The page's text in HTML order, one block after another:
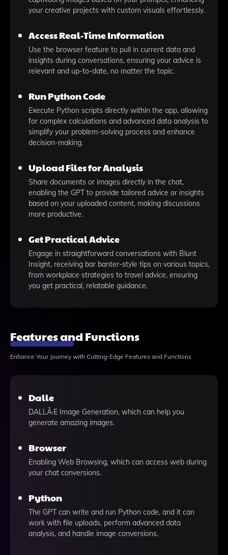
your creative projects with custom visuals effortlessly.
Access Real-Time Information
Use the browser feature to pull in current data and
insights during conversations, ensuring your advice is
relevant and up-to-date, no matter the topic.
Run Python Code
Execute Python scripts directly within the app, allowing
for complex calculations and advanced data analysis to
simplify your problem-solving process and enhance
decision-making.
Upload Files for Analysis
Share documents or images directly in the chat,
enabling the GPT to provide tailored advice or insights
based on your uploaded content, making discussions
more productive.
Get Practical Advice
Engage in straightforward conversations with Blunt
Insight, receiving bar banter-style tips on various topics,
from workplace strategies to travel advice, ensuring
you get practical, relatable guidance.
Features and Functions
Enhance Your Journey with Cutting-Edge Features and Functions
Dalle
DALLÂ·E Image Generation, which can help you
generate amazing images.
Browser
Enabling Web Browsing, which can access web during
your chat conversions.
Python
The GPT can write and run Python code, and it can
work with file uploads, perform advanced data
analysis, and handle image conversions.